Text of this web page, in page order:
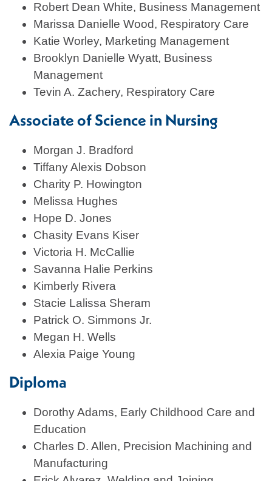
Robert Dean White, Business Management
Marissa Danielle Wood, Respiratory Care
Katie Worley, Marketing Management
Brooklyn Danielle Wyatt, Business
Management
Tevin A. Zachery, Respiratory Care
Associate of Science in Nursing
Morgan J. Bradford
Tiffany Alexis Dobson
Charity P. Howington
Melissa Hughes
Hope D. Jones
Chasity Evans Kiser
Victoria H. McCallie
Savanna Halie Perkins
Kimberly Rivera
Stacie Lalissa Sheram
Patrick O. Simmons Jr.
Megan H. Wells
Alexia Paige Young
Diploma
Dorothy Adams, Early Childhood Care and
Education
Charles D. Allen, Precision Machining and
Manufacturing